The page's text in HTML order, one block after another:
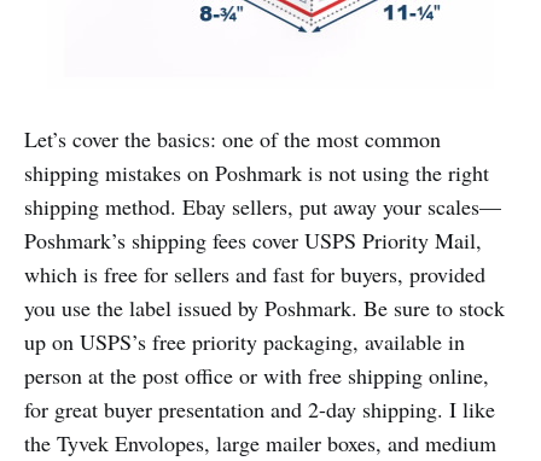
Let’s cover the basics: one of the most common
shipping mistakes on Poshmark is not using the right
shipping method. Ebay sellers, put away your scales—
Poshmark’s shipping fees cover USPS Priority Mail,
which is free for sellers and fast for buyers, provided
you use the label issued by Poshmark. Be sure to stock
up on USPS’s free priority packaging, available in
person at the post office or with free shipping online,
for great buyer presentation and 2-day shipping. I like
the Tyvek Envolopes, large mailer boxes, and medium